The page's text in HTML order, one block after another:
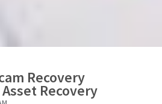
Recovery
Recovery